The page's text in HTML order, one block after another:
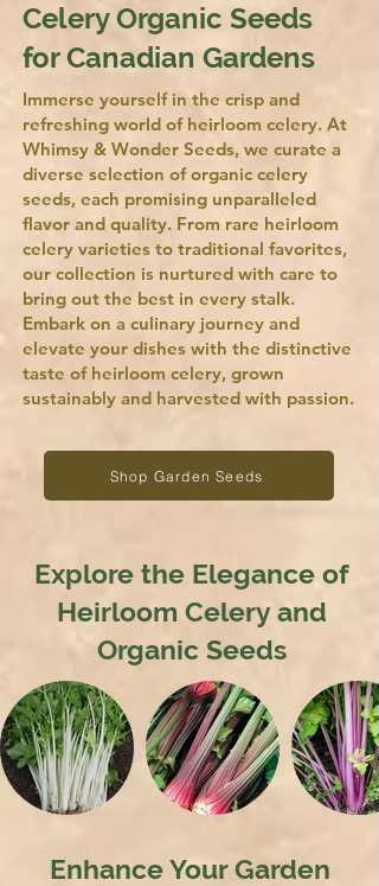
Celery Organic Seeds
for Canadian Gardens
Immerse yourself in the crisp and
refreshing world of heirloom celery. At
Whimsy & Wonder Seeds, we curate a
diverse selection of organic celery
seeds, each promising unparalleled
flavor and quality. From rare heirloom
celery varieties to traditional favorites,
our collection is nurtured with care to
bring out the best in every stalk.
Embark on a culinary journey and
elevate your dishes with the distinctive
taste of heirloom celery, grown
sustainably and harvested with passion.
Shop Garden Seeds
Explore the Elegance of
Heirloom Celery and
Organic Seeds
Enhance Your Garden